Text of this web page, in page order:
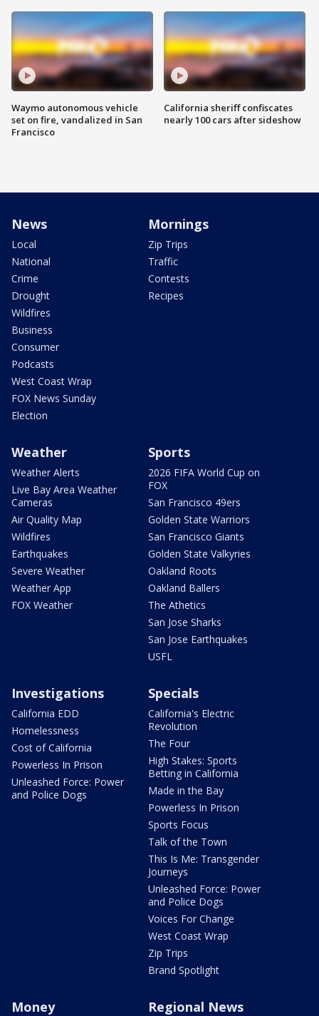
Waymo autonomous vehicle
set on fire, vandalized in San
Francisco
California sheriff confiscates
nearly 100 cars after sideshow
News
Local
National
Crime
Drought
Wildfires
Business
Consumer
Podcasts
West Coast Wrap
FOX News Sunday
Election
Mornings
Zip Trips
Traffic
Contests
Recipes
Weather
Weather Alerts
Live Bay Area Weather
Cameras
Air Quality Map
Wildfires
Earthquakes
Severe Weather
Weather App
FOX Weather
Sports
2026 FIFA World Cup on
FOX
San Francisco 49ers
Golden State Warriors
San Francisco Giants
Golden State Valkyries
Oakland Roots
Oakland Ballers
The Athetics
San Jose Sharks
San Jose Earthquakes
USFL
Investigations
California EDD
Homelessness
Cost of California
Powerless In Prison
Unleashed Force: Power
and Police Dogs
Specials
California's Electric
Revolution
The Four
High Stakes: Sports
Betting in California
Made in the Bay
Powerless In Prison
Sports Focus
Talk of the Town
This Is Me: Transgender
Journeys
Unleashed Force: Power
and Police Dogs
Voices For Change
West Coast Wrap
Zip Trips
Brand Spotlight
Money Regional News